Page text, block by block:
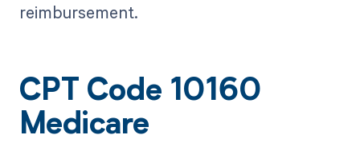
reimbursement.
CPT Code 10160
Medicare